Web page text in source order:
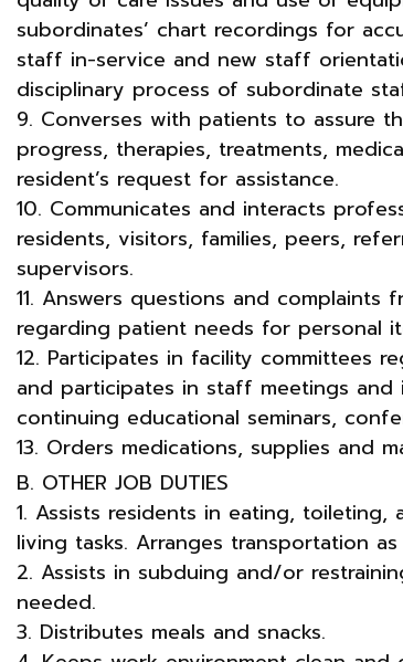
subordinates’ chart recordings for
staff in-service and new staff
disciplinary process of subordinate
9. Converses with patients to assure
progress, therapies, treatments,
resident’s request for assistance.
10. Communicates and interacts
residents, visitors, families, peers,
supervisors.
11. Answers questions and complaints
regarding patient needs for personal
12. Participates in facility committees
and participates in staff meetings
continuing educational seminars,
13. Orders medications, supplies and
B. OTHER JOB DUTIES
1. Assists residents in eating,
living tasks. Arranges transportation
2. Assists in subduing and/or
needed.
3. Distributes meals and snacks.